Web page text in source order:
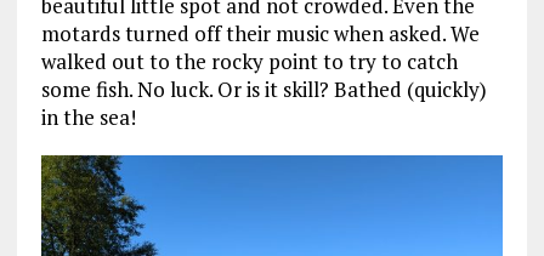
motards turned off their music when asked. We
walked out to the rocky point to try to catch
some fish. No luck. Or is it skill? Bathed (quickly)
in the sea!